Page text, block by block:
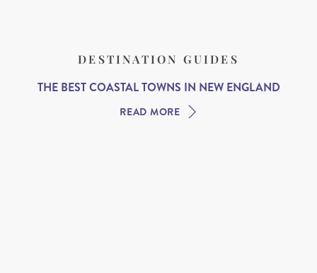
DESTINATION GUIDES
THE BEST COASTAL TOWNS IN NEW ENGLAND
READ MORE